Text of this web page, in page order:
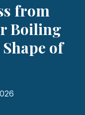
from
Boiling
of